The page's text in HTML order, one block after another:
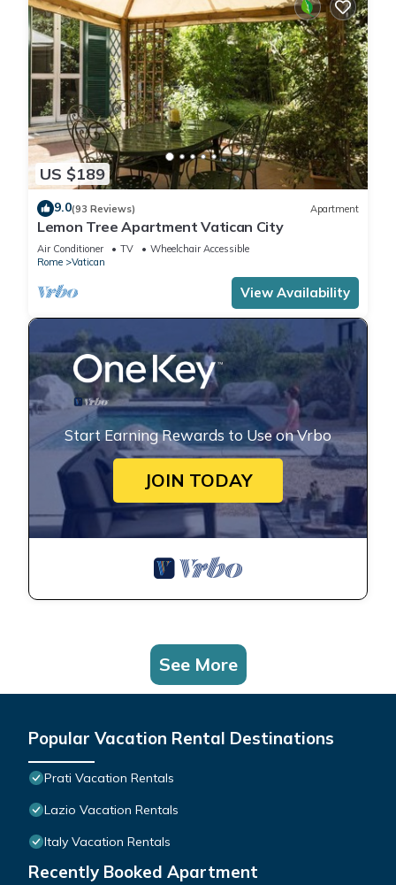
US $189
9.0(93 Reviews) Apartment
Lemon Tree Apartment Vatican City
Air Conditioner TV
Wheelchair Accessible
Rome
Vatican
View Availability
Start Earning Rewards to Use on Vrbo
JOIN TODAY
See More
Popular Vacation Rental Destinations
Prati Vacation Rentals
Lazio Vacation Rentals
Italy Vacation Rentals
Recently Booked Apartment